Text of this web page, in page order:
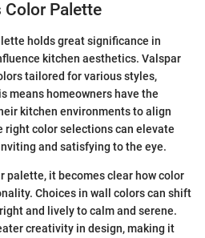
Color Palette
holds great significance in
kitchen aesthetics. Valspar
tailored for various styles,
means homeowners have the
kitchen environments to align
right color selections can elevate
and satisfying to the eye.
palette, it becomes clear how color
Choices in wall colors can shift
and lively to calm and serene.
creativity in design, making it